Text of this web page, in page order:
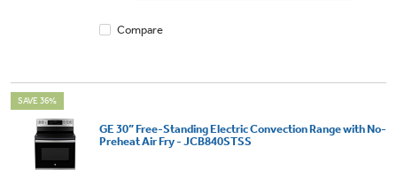
Compare
SAVE 36%
GE 30” Free-Standing Electric Convection Range with No-
Preheat Air Fry - JCB840STSS